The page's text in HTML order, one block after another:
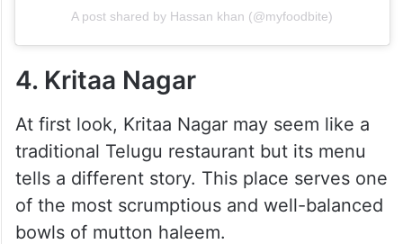
A post shared by Hassan khan (@myfoodbite)
4. Kritaa Nagar
At first look, Kritaa Nagar may seem like a
traditional Telugu restaurant but its menu
tells a different story. This place serves one
of the most scrumptious and well-balanced
bowls of mutton haleem.